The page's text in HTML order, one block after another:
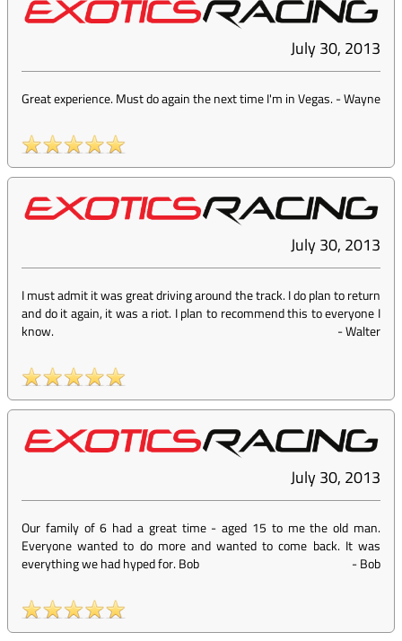
July 30, 2013
Great experience. Must do again the next time I'm in Vegas.-Wayne
July 30, 2013
I must admit it was great driving around the track. I do plan to return
and do it again, it was a riot. I plan to recommend this to everyone I
know.
-Walter
July 30, 2013
Our family of 6 had a great time - aged 15 to me the old man.
Everyone wanted to do more and wanted to come back. It was
everything we had hyped for. Bob
-Bob